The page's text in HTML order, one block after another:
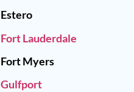
Estero
Fort Lauderdale
Fort Myers
Gulfport